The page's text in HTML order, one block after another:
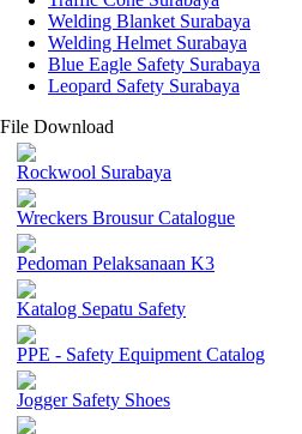
Welding Blanket Surabaya
Welding Helmet Surabaya
Blue Eagle Safety Surabaya
Leopard Safety Surabaya
File Download
Rockwool Surabaya
Wreckers Brousur Catalogue
Pedoman Pelaksanaan K3
Katalog Sepatu Safety
PPE - Safety Equipment Catalog
Jogger Safety Shoes